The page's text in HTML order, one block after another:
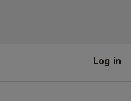
Log in